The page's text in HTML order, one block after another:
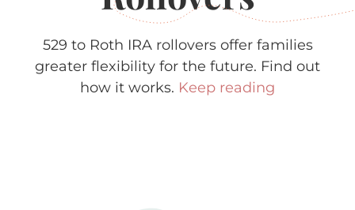
529 to Roth IRA rollovers offer families
greater flexibility for the future. Find out
how it works. Keep reading